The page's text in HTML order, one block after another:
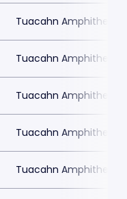
Tuacahn
Tuacahn
Tuacahn
Tuacahn
Tuacahn